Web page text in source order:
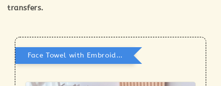
transfers.
Face Towel with Embroidery